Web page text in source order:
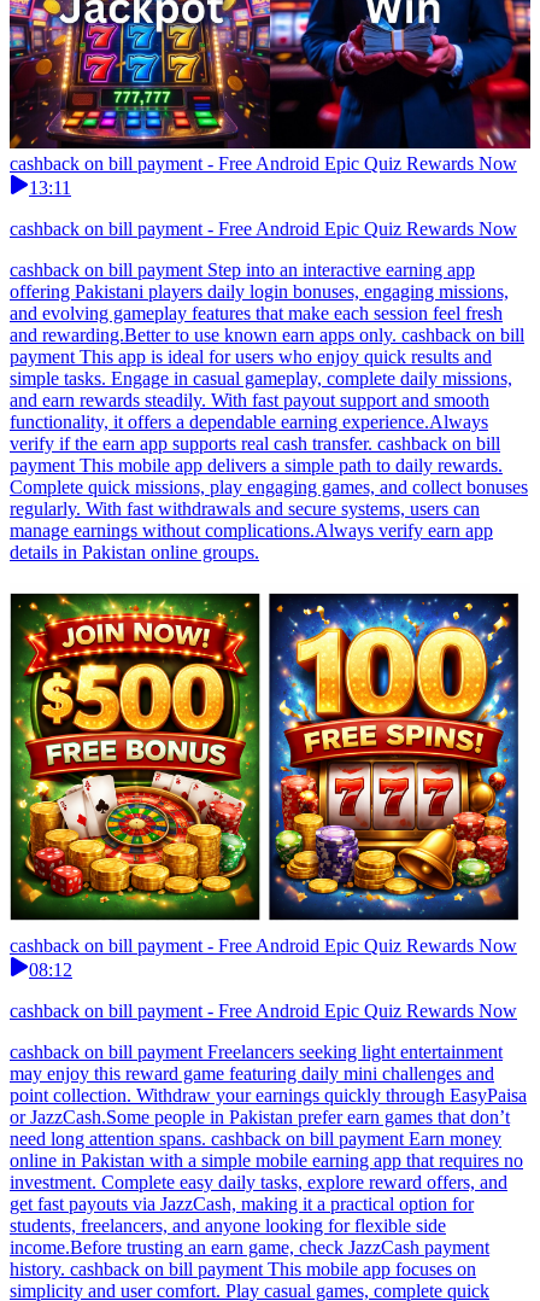
cashback on bill payment - Free Android Epic Quiz Rewards Now
13:11
cashback on bill payment - Free Android Epic Quiz Rewards Now
cashback on bill payment Step into an interactive earning app
offering Pakistani players daily login bonuses, engaging missions,
and evolving gameplay features that make each session feel fresh
and rewarding.Better to use known earn apps only. cashback on bill
payment This app is ideal for users who enjoy quick results and
simple tasks. Engage in casual gameplay, complete daily missions,
and earn rewards steadily. With fast payout support and smooth
functionality, it offers a dependable earning experience.Always
verify if the earn app supports real cash transfer. cashback on bill
payment This mobile app delivers a simple path to daily rewards.
Complete quick missions, play engaging games, and collect bonuses
regularly. With fast withdrawals and secure systems, users can
manage earnings without complications.Always verify earn app
details in Pakistan online groups.
cashback on bill payment - Free Android Epic Quiz Rewards Now
08:12
cashback on bill payment - Free Android Epic Quiz Rewards Now
cashback on bill payment Freelancers seeking light entertainment
may enjoy this reward game featuring daily mini challenges and
point collection. Withdraw your earnings quickly through EasyPaisa
or JazzCash.Some people in Pakistan prefer earn games that don’t
need long attention spans. cashback on bill payment Earn money
online in Pakistan with a simple mobile earning app that requires no
investment. Complete easy daily tasks, explore reward offers, and
get fast payouts via JazzCash, making it a practical option for
students, freelancers, and anyone looking for flexible side
income.Before trusting an earn game, check JazzCash payment
history. cashback on bill payment This mobile app focuses on
simplicity and user comfort. Play casual games, complete quick